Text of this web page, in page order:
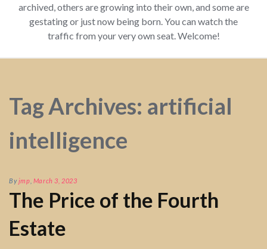
archived, others are growing into their own, and some are
gestating or just now being born. You can watch the
traffic from your very own seat. Welcome!
Tag Archives: artificial
intelligence
Byjmp March 3, 2023
The Price of the Fourth
Estate